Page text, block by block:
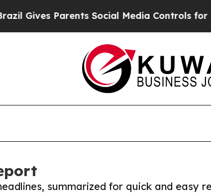
Social Media Controls for Their Kids.
summarized for quick and easy